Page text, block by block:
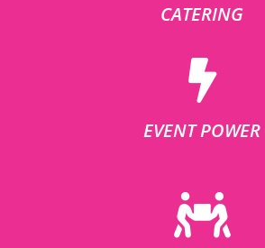
CATERING
EVENT POWER